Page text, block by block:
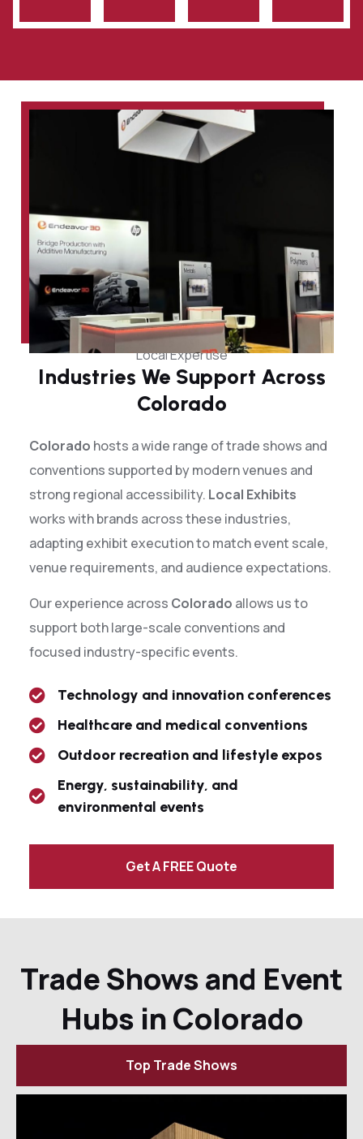
Local Expertise
Industries We Support Across
Colorado
Colorado hosts a wide range of trade shows and
conventions supported by modern venues and
strong regional accessibility. Local Exhibits
works with brands across these industries,
adapting exhibit execution to match event scale,
venue requirements, and audience expectations.
Our experience across Colorado allows us to
support both large-scale conventions and
focused industry-specific events.
Technology and innovation conferences
Healthcare and medical conventions
Outdoor recreation and lifestyle expos
Energy, sustainability, and
environmental events
Get A FREE Quote
Trade Shows and Event
Hubs in Colorado
Top Trade Shows